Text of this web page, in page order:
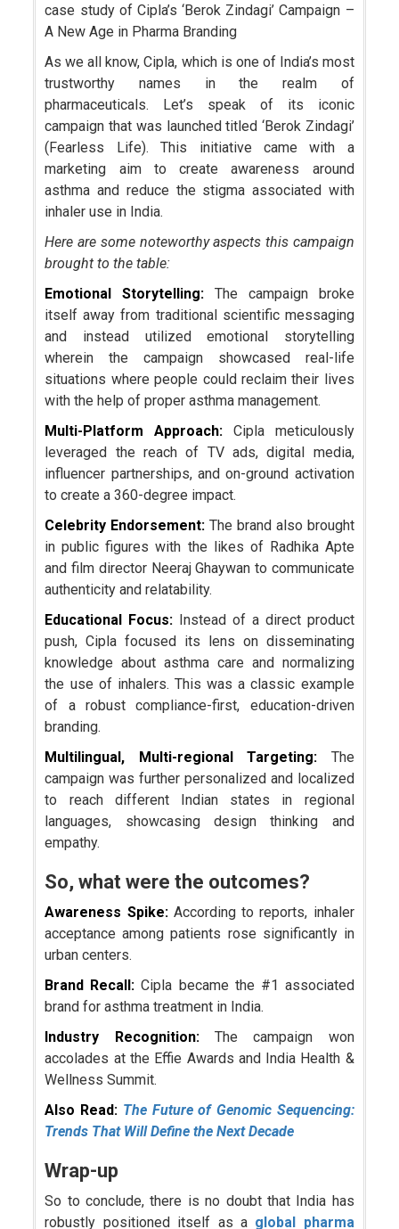
case study of Cipla’s ‘Berok Zindagi’ Campaign –
A New Age in Pharma Branding
As we all know, Cipla, which is one of India’s most
trustworthy names in the realm of
pharmaceuticals. Let’s speak of its iconic
campaign that was launched titled ‘Berok Zindagi’
(Fearless Life). This initiative came with a
marketing aim to create awareness around
asthma and reduce the stigma associated with
inhaler use in India.
Here are some noteworthy aspects this campaign
brought to the table:
Emotional Storytelling: The campaign broke
itself away from traditional scientific messaging
and instead utilized emotional storytelling
wherein the campaign showcased real-life
situations where people could reclaim their lives
with the help of proper asthma management.
Multi-Platform Approach: Cipla meticulously
leveraged the reach of TV ads, digital media,
influencer partnerships, and on-ground activation
to create a 360-degree impact.
Celebrity Endorsement:The brand also brought
in public figures with the likes of Radhika Apte
and film director Neeraj Ghaywan to communicate
authenticity and relatability.
Educational Focus: Instead of a direct product
push, Cipla focused its lens on disseminating
knowledge about asthma care and normalizing
the use of inhalers. This was a classic example
of a robust compliance-first, education-driven
branding.
Multilingual, Multi-regional Targeting: The
campaign was further personalized and localized
to reach different Indian states in regional
languages, showcasing design thinking and
empathy.
So, what were the outcomes?
Awareness Spike:According to reports, inhaler
acceptance among patients rose significantly in
urban centers.
Brand Recall:Cipla became the #1 associated
brand for asthma treatment in India.
Industry Recognition: The campaign won
accolades at the Effie Awards and India Health &
Wellness Summit.
Also Read: The Future of Genomic Sequencing:
Trends That Will Define the Next Decade
Wrap-up
So to conclude, there is no doubt that India has
robustly positioned itself as a global pharma